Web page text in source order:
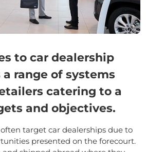
to car dealership
a range of systems
catering to a
and objectives.
target car dealerships due to
presented on the forecourt.